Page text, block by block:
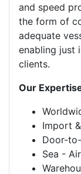
and speed
the form of
adequate
enabling just
clients.
Our
Import
Door-
Sea -